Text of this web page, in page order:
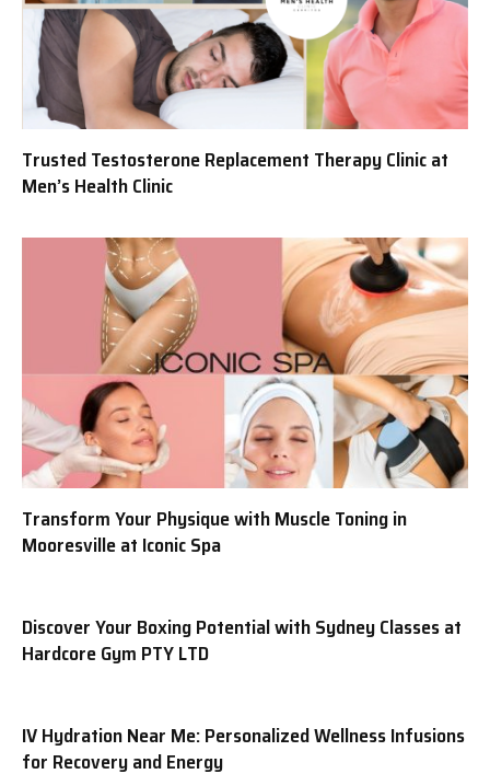
Trusted Testosterone Replacement Therapy Clinic at
Men’s Health Clinic
Transform Your Physique with Muscle Toning in
Mooresville at Iconic Spa
Discover Your Boxing Potential with Sydney Classes at
Hardcore Gym PTY LTD
IV Hydration Near Me: Personalized Wellness Infusions
for Recovery and Energy